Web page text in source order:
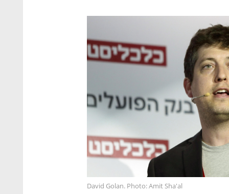
David Golan. Photo: Amit Sha'al